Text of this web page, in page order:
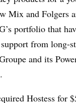
Mix and Folgers
portfolio that
from long-
and its
Hostess for